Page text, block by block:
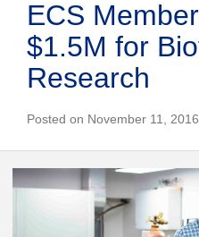
ECS
$1.5M for
Research
Posted on November 11,